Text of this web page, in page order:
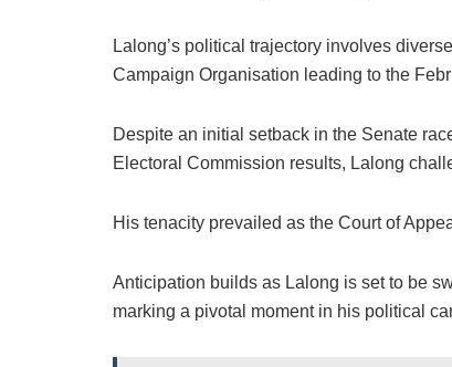
Lalong’s political trajectory involves
Campaign Organisation leading to the
Despite an initial setback in the Senate
Electoral Commission results, Lalong
His tenacity prevailed as the Court of
Anticipation builds as Lalong is set to be
marking a pivotal moment in his political